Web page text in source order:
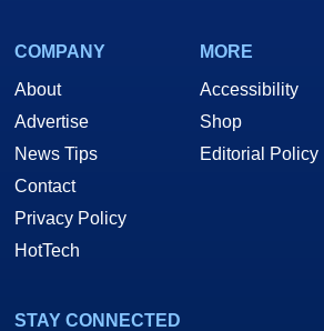
COMPANY
About
Advertise
News Tips
Contact
Privacy Policy
HotTech
MORE
Accessibility
Shop
Editorial Policy
STAY CONNECTED